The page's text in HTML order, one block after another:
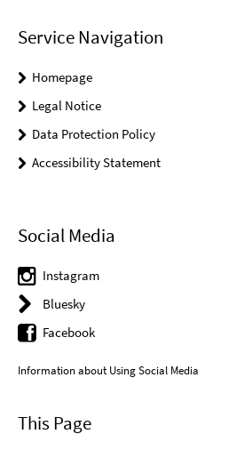
Service Navigation
Homepage
Legal Notice
Data Protection Policy
Accessibility Statement
Social Media
Instagram
Bluesky
Facebook
Information about Using Social Media
This Page